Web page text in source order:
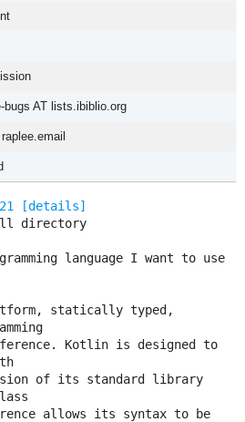
bugs AT lists.ibiblio.org
[details]
directory
language I want to use
statically typed,
Kotlin is designed to
of its standard library
allows its syntax to be